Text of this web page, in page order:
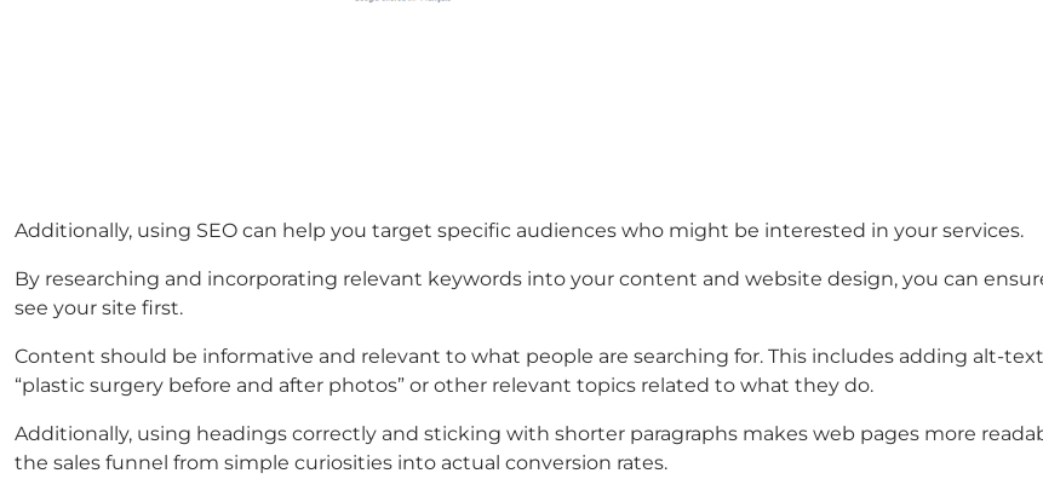
Additionally, using SEO can help you target specific audiences who might be interested in your services.
By researching and incorporating relevant keywords into your content and website design, you can
see your site first.
Content should be informative and relevant to what people are searching for. This includes adding alt-
“plastic surgery before and after photos” or other relevant topics related to what they do.
Additionally, using headings correctly and sticking with shorter paragraphs makes web pages more
the sales funnel from simple curiosities into actual conversion rates.